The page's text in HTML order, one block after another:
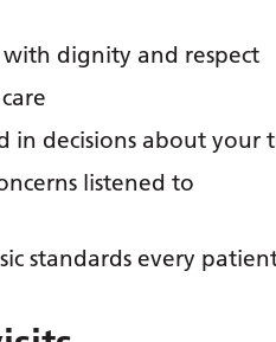
dignity and respect
in decisions about your
listened to
standards every